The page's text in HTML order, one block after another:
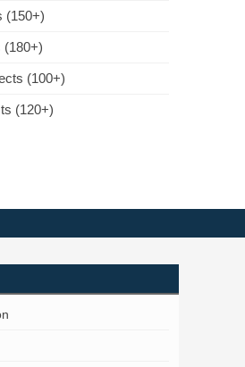
(150+)
(180+)
(100+)
(120+)